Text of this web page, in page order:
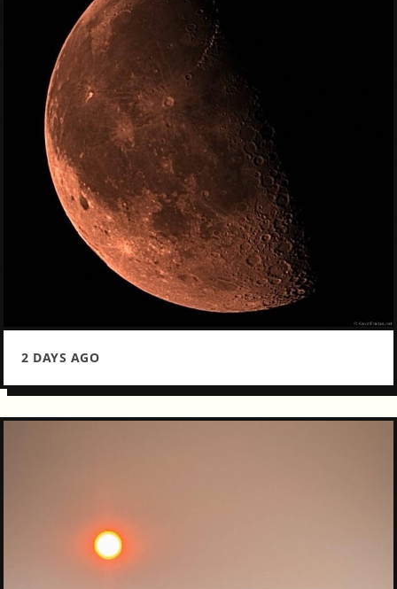
2 DAYS AGO